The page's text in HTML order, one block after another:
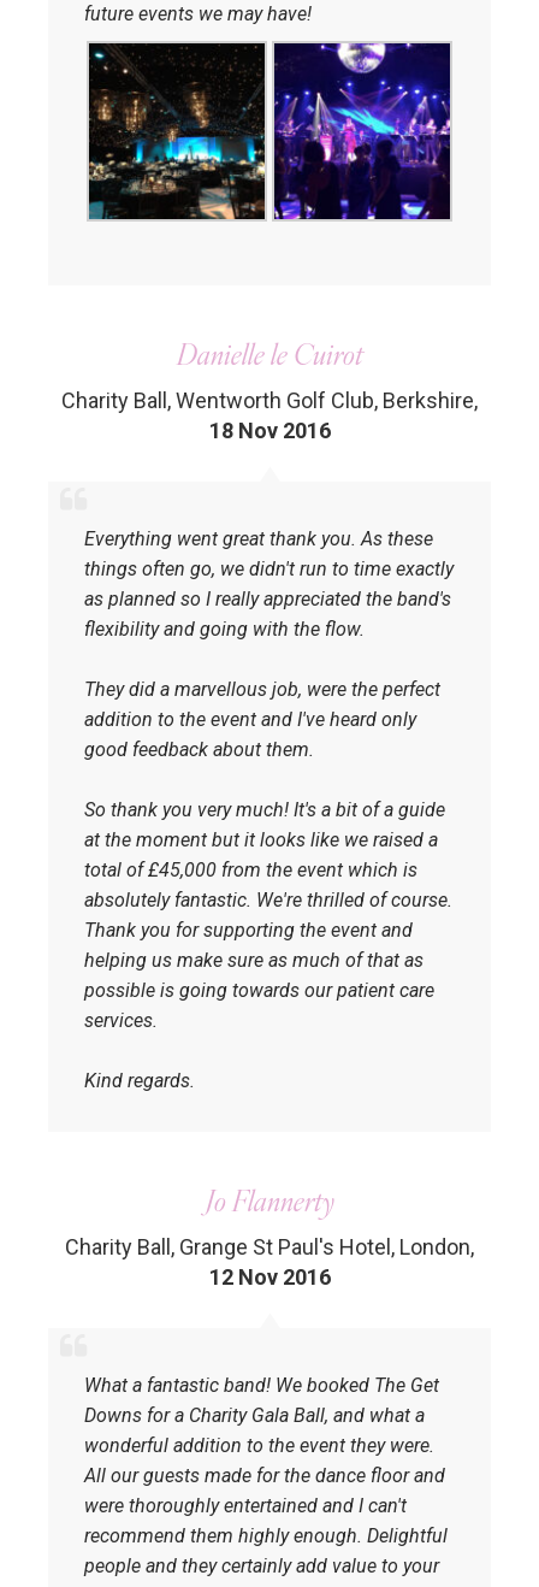
future events we may have!
Danielle le Cuirot
Charity Ball, Wentworth Golf Club, Berkshire,
18 Nov 2016
Everything went great thank you. As these
things often go, we didn't run to time exactly
as planned so I really appreciated the band's
flexibility and going with the flow.
They did a marvellous job, were the perfect
addition to the event and I've heard only
good feedback about them.
So thank you very much! It's a bit of a guide
at the moment but it looks like we raised a
total of £45,000 from the event which is
absolutely fantastic. We're thrilled of course.
Thank you for supporting the event and
helping us make sure as much of that as
possible is going towards our patient care
services.
Kind regards.
Jo Flannerty
Charity Ball, Grange St Paul's Hotel, London,
12 Nov 2016
What a fantastic band! We booked The Get
Downs for a Charity Gala Ball, and what a
wonderful addition to the event they were.
All our guests made for the dance floor and
were thoroughly entertained and I can't
recommend them highly enough. Delightful
people and they certainly add value to your